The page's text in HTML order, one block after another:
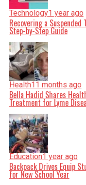
Technology1 year ago
Recovering a Suspended
Step-by-Step Guide
Health11 months ago
Bella Hadid Shares
Treatment for Lyme
Education1 year ago
Backpack Drives Equip
for New School Year